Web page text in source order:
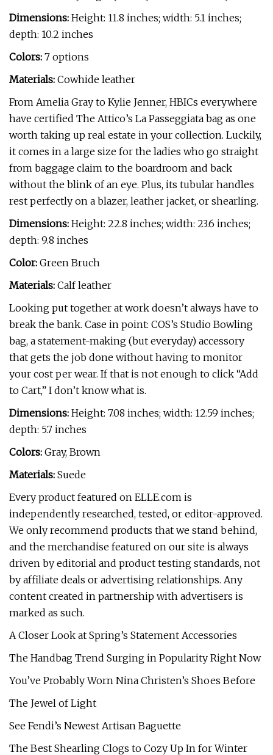
Dimensions: Height: 11.8 inches; width: 5.1 inches;
depth: 10.2 inches
Colors: 7 options
Materials: Cowhide leather
From Amelia Gray to Kylie Jenner, HBICs everywhere
have certified The Attico’s La Passeggiata bag as one
worth taking up real estate in your collection. Luckily,
it comes in a large size for the ladies who go straight
from baggage claim to the boardroom and back
without the blink of an eye. Plus, its tubular handles
rest perfectly on a blazer, leather jacket, or shearling.
Dimensions: Height: 22.8 inches; width: 23.6 inches;
depth: 9.8 inches
Color: Green Bruch
Materials: Calf leather
Looking put together at work doesn’t always have to
break the bank. Case in point: COS’s Studio Bowling
bag, a statement-making (but everyday) accessory
that gets the job done without having to monitor
your cost per wear. If that is not enough to click “Add
to Cart,” I don’t know what is.
Dimensions: Height: 7.08 inches; width: 12.59 inches;
depth: 5.7 inches
Colors: Gray, Brown
Materials: Suede
Every product featured on ELLE.com is
independently researched, tested, or editor-approved.
We only recommend products that we stand behind,
and the merchandise featured on our site is always
driven by editorial and product testing standards, not
by affiliate deals or advertising relationships. Any
content created in partnership with advertisers is
marked as such.
A Closer Look at Spring’s Statement Accessories
The Handbag Trend Surging in Popularity Right Now
You’ve Probably Worn Nina Christen’s Shoes Before
The Jewel of Light
See Fendi’s Newest Artisan Baguette
The Best Shearling Clogs to Cozy Up In for Winter